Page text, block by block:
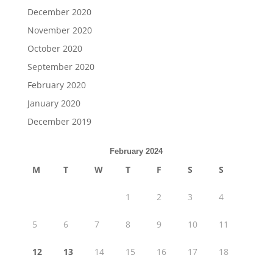
December 2020
November 2020
October 2020
September 2020
February 2020
January 2020
December 2019
February 2024
M T W T F S S
1 2 3 4
5 6 7 8 9 10 11
12 13 14 15 16 17 18